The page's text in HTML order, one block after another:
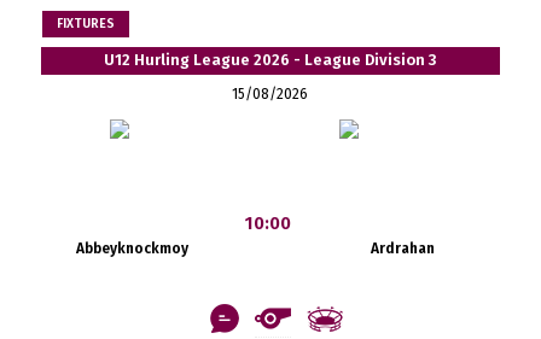
FIXTURES
U12 Hurling League 2026 - League Division 3
15/08/2026
Abbeyknockmoy
10:00
Ardrahan